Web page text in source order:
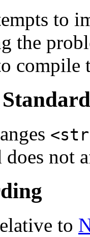
to
the
compile
not
to